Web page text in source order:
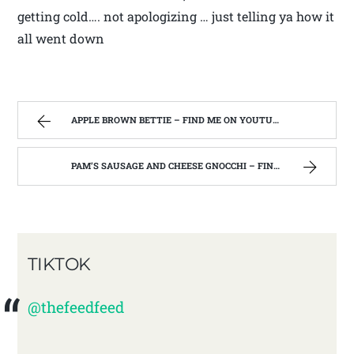
getting cold…. not apologizing … just telling ya how it
all went down
APPLE BROWN BETTIE – FIND ME ON YOUTUBE!!
PAM’S SAUSAGE AND CHEESE GNOCCHI – FIND ME ON YOUTUBE!!
TIKTOK
@thefeedfeed